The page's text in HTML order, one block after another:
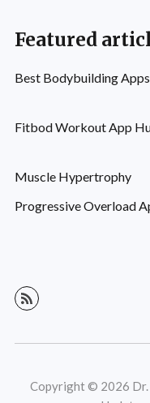
Featured
Best Bodybuilding Apps
Fitbod Workout App
Muscle Hypertrophy
Progressive Overload
Copyright © 2026 Dr.